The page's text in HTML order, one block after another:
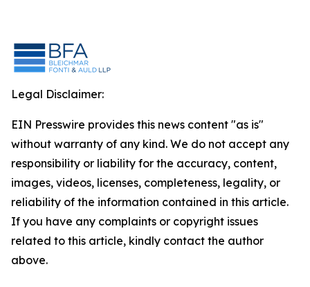
Legal Disclaimer:
EIN Presswire provides this news content "as is"
without warranty of any kind. We do not accept any
responsibility or liability for the accuracy, content,
images, videos, licenses, completeness, legality, or
reliability of the information contained in this article.
If you have any complaints or copyright issues
related to this article, kindly contact the author
above.